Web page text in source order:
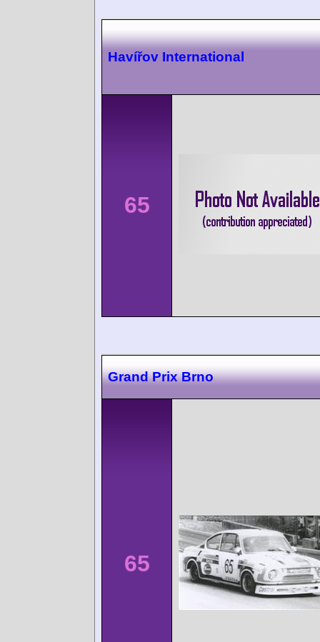
Havířov International
65
Grand Prix Brno
65